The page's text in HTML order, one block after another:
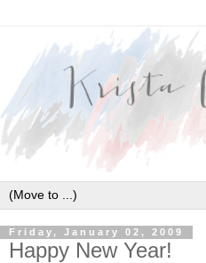
Friday, January 02, 2009
Happy New Year!